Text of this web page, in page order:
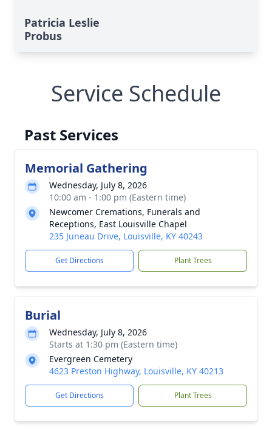
Patricia Leslie
Probus
Service Schedule
Past Services
Memorial Gathering
Wednesday, July 8, 2026
10:00 am - 1:00 pm (Eastern time)
Newcomer Cremations, Funerals and
Receptions, East Louisville Chapel
235 Juneau Drive, Louisville, KY 40243
Get Directions Plant Trees
Burial
Wednesday, July 8, 2026
Starts at 1:30 pm (Eastern time)
Evergreen Cemetery
4623 Preston Highway, Louisville, KY 40213
Get Directions Plant Trees